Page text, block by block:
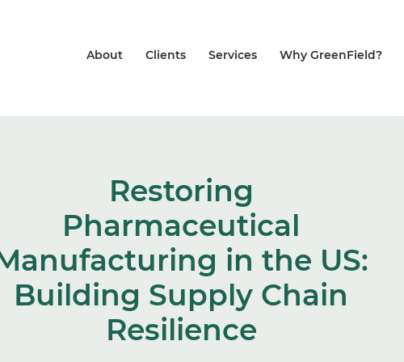
About Clients Services Why GreenField?
Restoring
Pharmaceutical
in the US:
Building Supply Chain
Resilience